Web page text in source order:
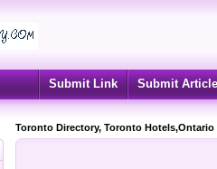
Submit Link Submit Article
Toronto Directory, Toronto